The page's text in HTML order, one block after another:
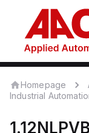
Homepage
Industrial